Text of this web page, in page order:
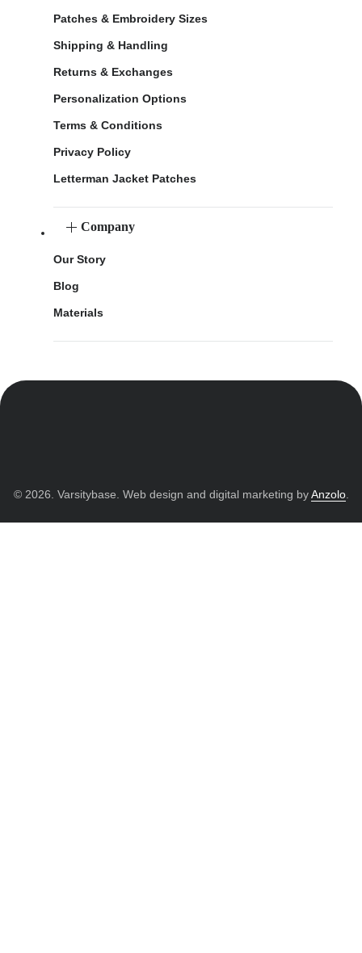
Patches & Embroidery Sizes
Shipping & Handling
Returns & Exchanges
Personalization Options
Terms & Conditions
Privacy Policy
Letterman Jacket Patches
Company
Our Story
Blog
Materials
© 2026. Varsitybase. Web design and digital marketing byAnzolo.